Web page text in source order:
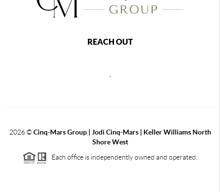
REACH OUT
2026©Cinq-Mars Group | Jodi Cinq-Mars | Keller Williams North
Shore West
Each office is independently owned and operated.